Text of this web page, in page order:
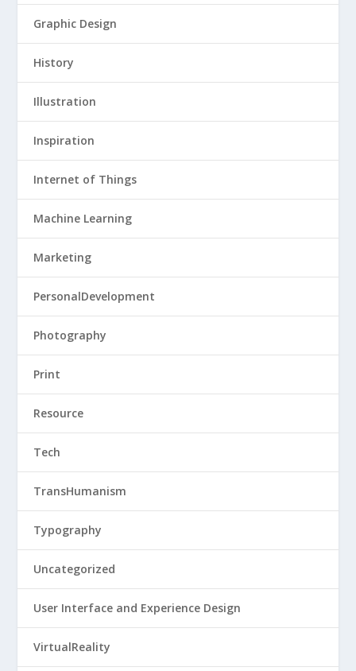
Graphic Design
History
Illustration
Inspiration
Internet of Things
Machine Learning
Marketing
PersonalDevelopment
Photography
Print
Resource
Tech
TransHumanism
Typography
Uncategorized
User Interface and Experience Design
VirtualReality